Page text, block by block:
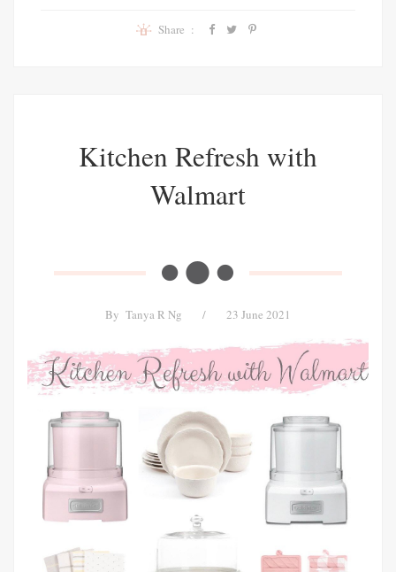
Share :
Kitchen Refresh with
Walmart
By Tanya R Ng / 23 June 2021